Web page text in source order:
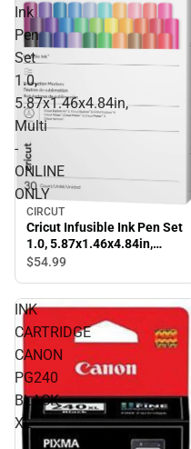
Ink
Pen
Set
1.0,
5.87x1.46x4.84in,
Multi
-
ONLINE
ONLY
CIRCUT
Cricut Infusible Ink Pen Set
1.0, 5.87x1.46x4.84in,
Multi - ONLINE ONLY
$54.99
INK
CARTRIDGE
CANON
PG240
BLACK
XL